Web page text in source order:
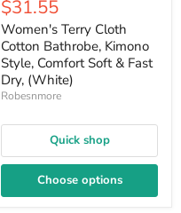
price price
Current
price
$31.55
Women's Terry Cloth
Cotton Bathrobe, Kimono
Style, Comfort Soft & Fast
Dry, (White)
Robesnmore
Quick shop
Choose options